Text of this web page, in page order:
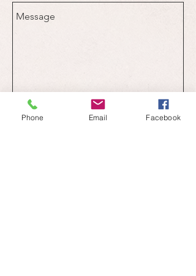
Send
Phone Email Facebook